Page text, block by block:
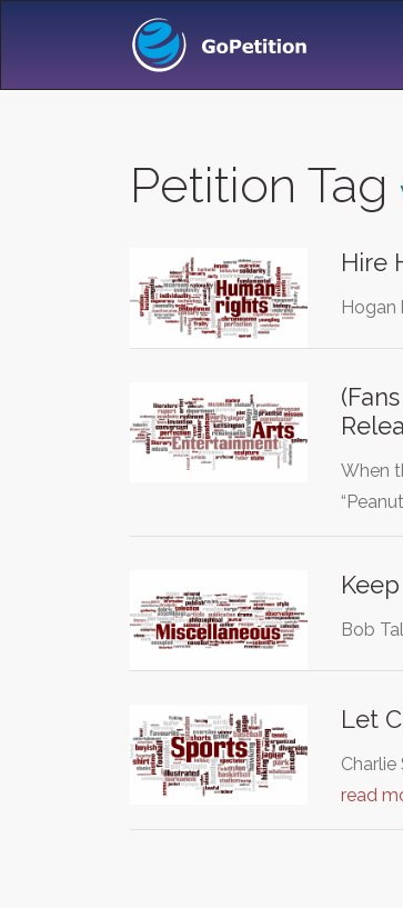
Petition Tag
Hire
Hogan
When
Bob
Let
read